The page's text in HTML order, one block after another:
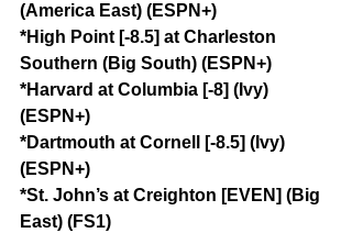
(America East) (ESPN+)
*High Point [-8.5] at Charleston
Southern (Big South) (ESPN+)
*Harvard at Columbia [-8] (Ivy)
(ESPN+)
*Dartmouth at Cornell [-8.5] (Ivy)
(ESPN+)
*St. John’s at Creighton [EVEN] (Big
East) (FS1)